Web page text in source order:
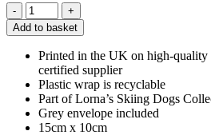
Christmas
Ski
Chihuahua
Card
quantity
Add to basket
Printed in the UK on high-quality
certified supplier
Plastic wrap is recyclable
Part of Lorna’s Skiing Dogs
Grey envelope included
15cm x 10cm